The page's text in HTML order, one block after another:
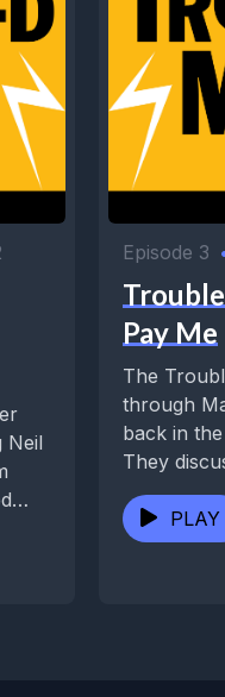
Neil
Episode 3
Pay Me
The
through
back in
They
PLAY